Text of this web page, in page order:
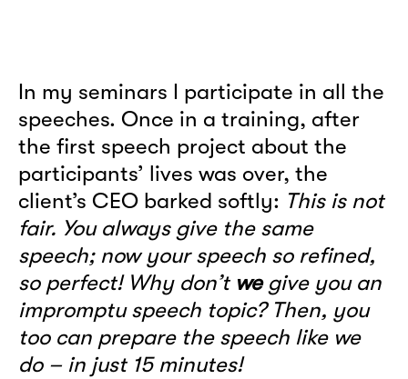
In my seminars I participate in all the
speeches. Once in a training, after
the first speech project about the
participants’ lives was over, the
client’s CEO barked softly: This is not
fair. You always give the same
speech; now your speech so refined,
so perfect! Why don’t wegive you an
impromptu speech topic? Then, you
too can prepare the speech like we
do – in just 15 minutes!